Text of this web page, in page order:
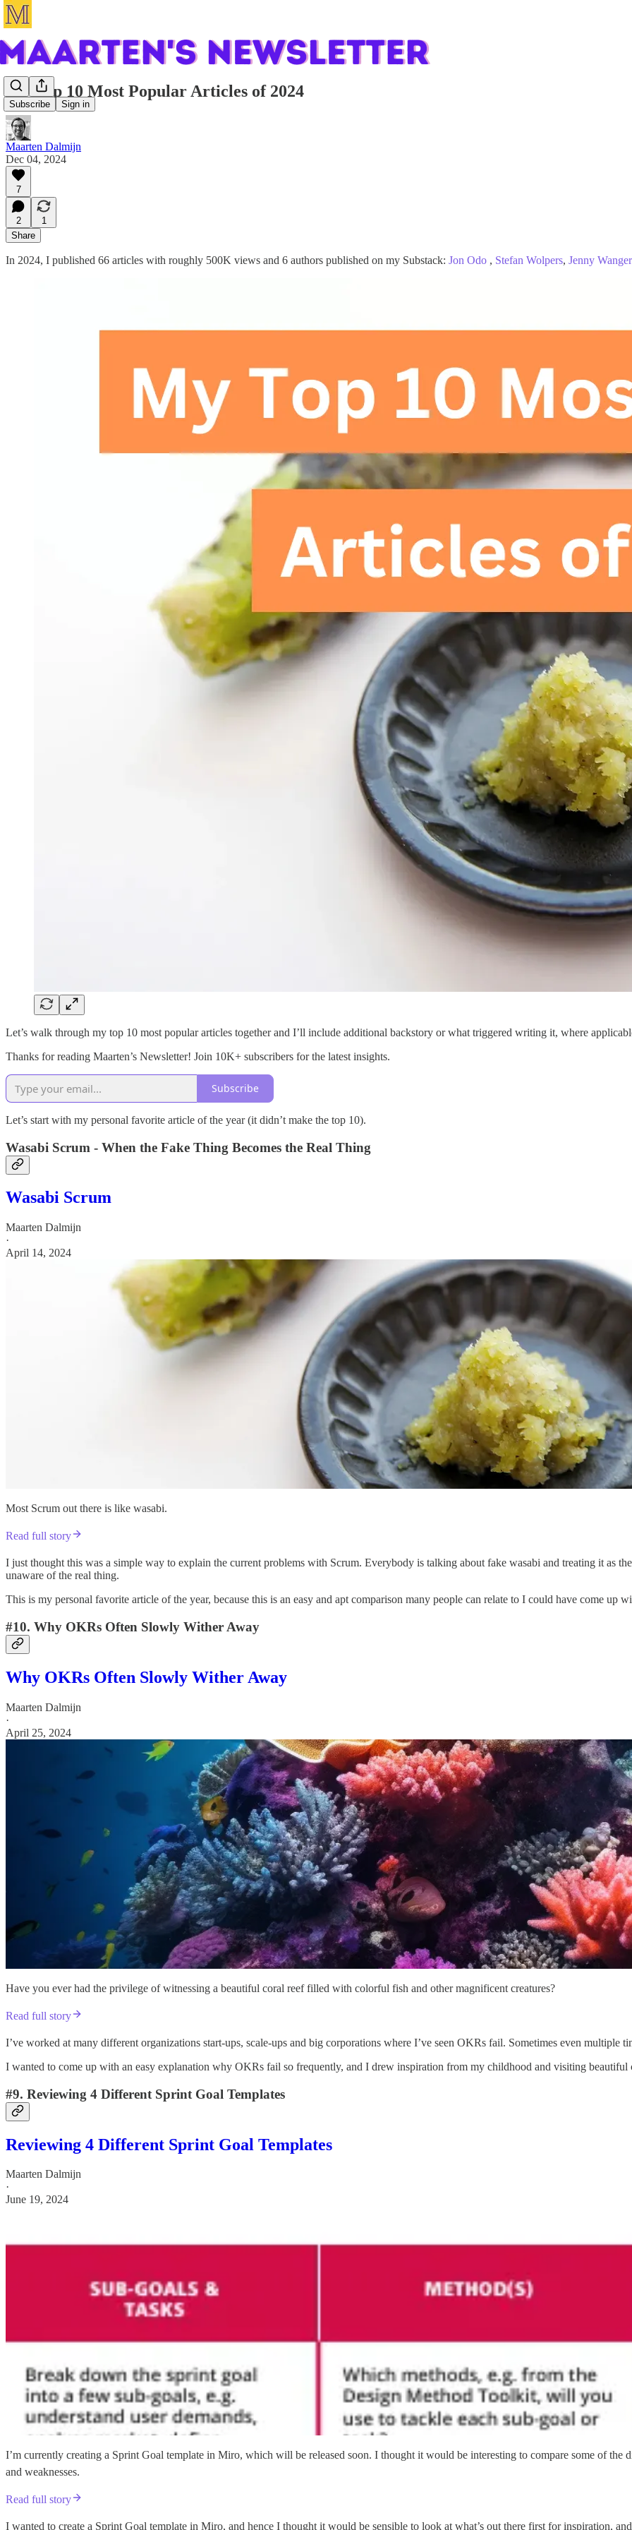
Subscribe Sign in
My Top 10 Most Popular Articles of 2024
Maarten Dalmijn
Dec 04, 2024
7
2
1
Share
In 2024, I published 66 articles with roughly 500K views and 6 authors published on my Substack: Jon Odo , Stefan Wolpers, Jenny Wanger
Let’s walk through my top 10 most popular articles together and I’ll include additional backstory or what triggered writing it, where
Thanks for reading Maarten’s Newsletter! Join 10K+ subscribers for the latest insights.
Subscribe
Let’s start with my personal favorite article of the year (it didn’t make the top 10).
Wasabi Scrum - When the Fake Thing Becomes the Real Thing
Wasabi Scrum
Maarten Dalmijn
·
April 14, 2024
Most Scrum out there is like wasabi.
Read full story
I just thought this was a simple way to explain the current problems with Scrum. Everybody is talking about fake wasabi and treating it as
unaware of the real thing.
This is my personal favorite article of the year, because this is an easy and apt comparison many people can relate to I could have come up
#10. Why OKRs Often Slowly Wither Away
Why OKRs Often Slowly Wither Away
Maarten Dalmijn
·
April 25, 2024
Have you ever had the privilege of witnessing a beautiful coral reef filled with colorful fish and other magnificent creatures?
Read full story
I’ve worked at many different organizations start-ups, scale-ups and big corporations where I’ve seen OKRs fail. Sometimes even multiple
I wanted to come up with an easy explanation why OKRs fail so frequently, and I drew inspiration from my childhood and visiting beautiful
#9. Reviewing 4 Different Sprint Goal Templates
Reviewing 4 Different Sprint Goal Templates
Maarten Dalmijn
·
June 19, 2024
I’m currently creating a Sprint Goal template in Miro, which will be released soon. I thought it would be interesting to compare some of the
and weaknesses.
Read full story
I wanted to create a Sprint Goal template in Miro, and hence I thought it would be sensible to look at what’s out there first for inspiration,